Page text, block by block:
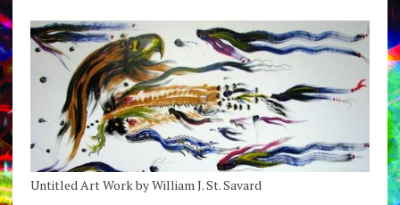
Untitled Art Work by William J. St. Savard